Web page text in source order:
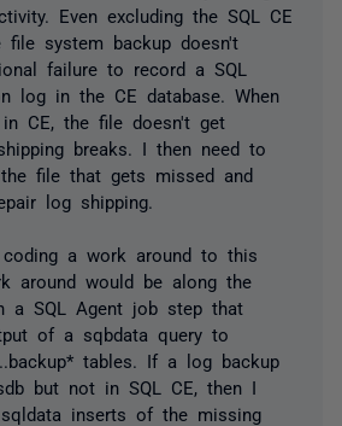
Even excluding the SQL CE
file system backup doesn't
failure to record a SQL
log in the CE database. When
CE, the file doesn't get
breaks. I then need to
file that gets missed and
log shipping.
a work around to this
around would be along the
a SQL Agent job step that
of a sqbdata query to
tables. If a log backup
but not in SQL CE, then I
inserts of the missing